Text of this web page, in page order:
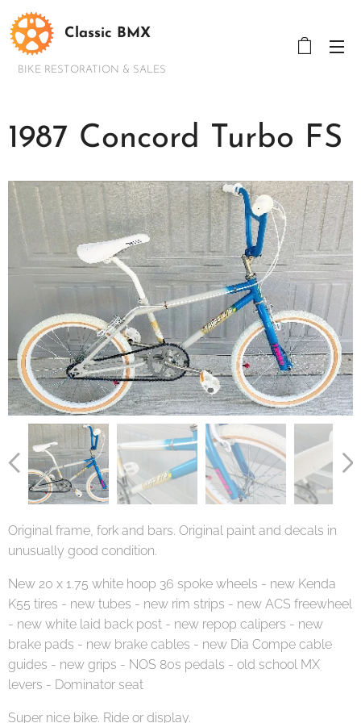
Classic BMX
BIKE RESTORATION & SALES
1987 Concord Turbo FS
Original frame, fork and bars. Original paint and decals in
unusually good condition.
New 20 x 1.75 white hoop 36 spoke wheels - new Kenda
K55 tires - new tubes - new rim strips - new ACS freewheel
- new white laid back post - new repop calipers - new
brake pads - new brake cables - new Dia Compe cable
guides - new grips - NOS 80s pedals - old school MX
levers - Dominator seat
Super nice bike. Ride or display.